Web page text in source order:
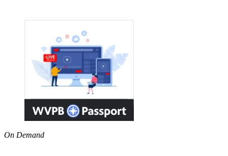
On Demand